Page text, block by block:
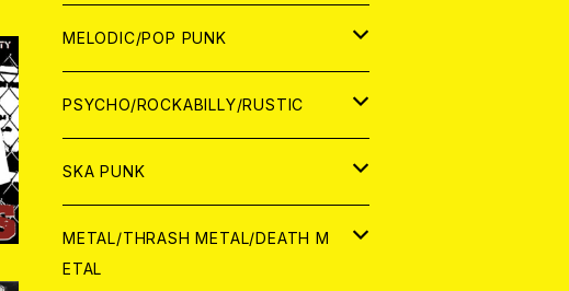
アナログ
CD
WORLD
アナログ
CD
MELODIC/POP PUNK
JAPAN
CD
ANALOG
WORLD
CD
PSYCHO/ROCKABILLY/RUSTIC
JAPAN
CD
WORLD
SKA PUNK
JAPAN
METAL/THRASH METAL/DEATH M
ETAL